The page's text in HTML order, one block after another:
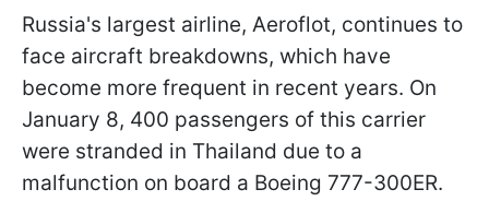
Russia's largest airline, Aeroflot, continues to
face aircraft breakdowns, which have
become more frequent in recent years. On
January 8, 400 passengers of this carrier
were stranded in Thailand due to a
malfunction on board a Boeing 777-300ER.